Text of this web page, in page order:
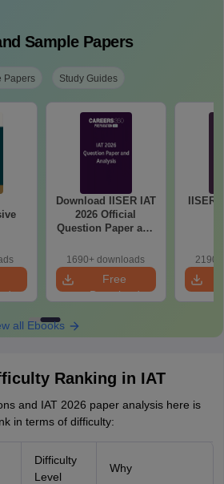
Sample Papers
Papers Study Guides
Download IISER IAT
2026 Official
Question Paper and
1690+ downloads
Free
Download
IISER
all Ebooks
Ranking in IAT
and IAT 2026 paper analysis here is
in terms of difficulty:
Difficulty
Level
Why